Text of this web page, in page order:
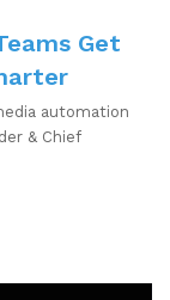
Get
automation
& Chief